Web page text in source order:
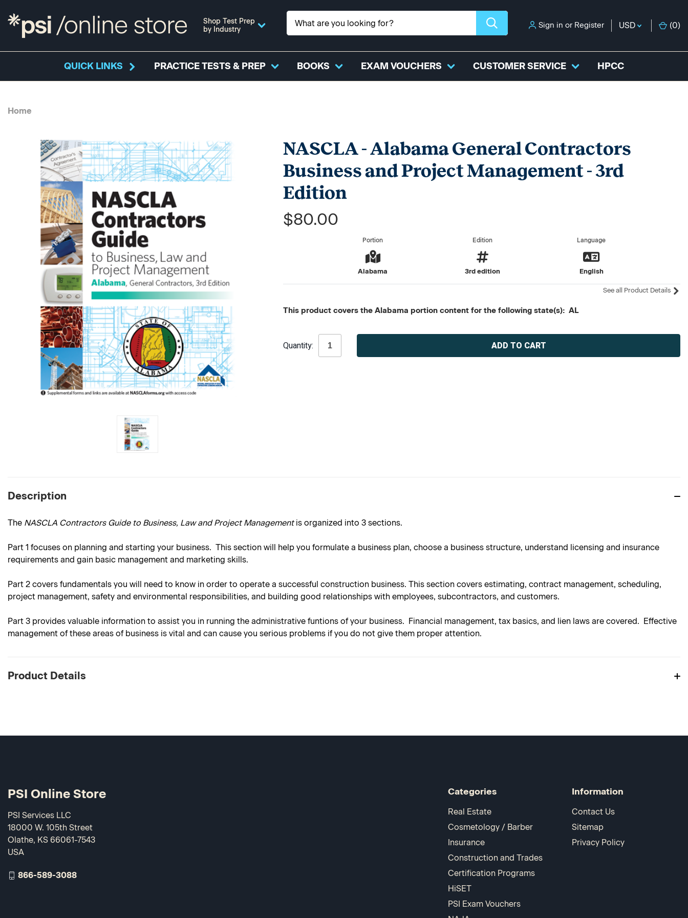
Shop Test Prep
by Industry
Sign in or Register USD (0)
QUICK LINKS PRACTICE TESTS & PREP BOOKS EXAM VOUCHERS CUSTOMER SERVICE HPCC
Home
NASCLA - Alabama General Contractors
Business and Project Management - 3rd
Edition
$80.00
Portion
Alabama
Edition
3rd edition
Language
English
See all Product Details
This product covers the Alabama portion content for the following state(s): AL
Stock:
Quantity:
Description
The NASCLA Contractors Guide to Business, Law and Project Management is organized into 3 sections.
Part 1 focuses on planning and starting your business. This section will help you formulate a business plan, choose a business structure, understand licensing and insurance
requirements and gain basic management and marketing skills.
Part 2 covers fundamentals you will need to know in order to operate a successful construction business. This section covers estimating, contract management, scheduling,
project management, safety and environmental responsibilities, and building good relationships with employees, subcontractors, and customers.
Part 3 provides valuable information to assist you in running the administrative funtions of your business. Financial management, tax basics, and lien laws are covered. Effective
management of these areas of business is vital and can cause you serious problems if you do not give them proper attention.
Product Details
Categories
Real Estate
Cosmetology / Barber
Insurance
Construction and Trades
Certification Programs
HiSET
PSI Exam Vouchers
Information
Contact Us
Sitemap
Privacy Policy
PSI Online Store
PSI Services LLC
18000 W. 105th Street
Olathe, KS 66061-7543
USA
866-589-3088